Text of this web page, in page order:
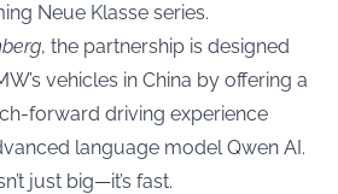
Neue Klasse series.
, the partnership is designed
vehicles in China by offering a
forward driving experience
language model Qwen AI.
just big—it’s fast.